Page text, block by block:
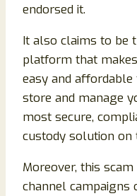
endorsed it.
It also claims to be
platform that
easy and
store and manage
most secure,
custody solution on
Moreover, this
channel campaigns